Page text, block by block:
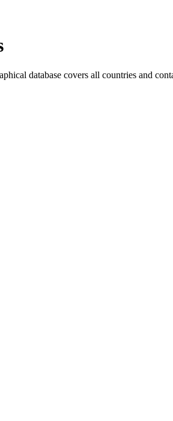
database covers all countries and